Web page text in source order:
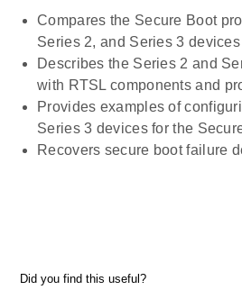
Compares the Secure Boot
Series 2, and Series 3 devices
Describes the Series 2 and
with RTSL components and
Provides examples of
Series 3 devices for the
Recovers secure boot failure